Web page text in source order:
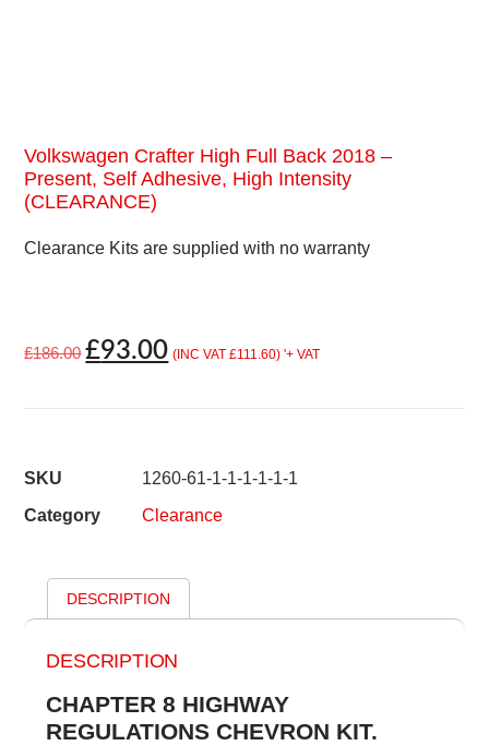
Volkswagen Crafter High Full Back 2018 –
Present, Self Adhesive, High Intensity
(CLEARANCE)
Clearance Kits are supplied with no warranty
£186.00 £93.00 (INC VAT£111.60) '+ VAT
SKU
1260-61-1-1-1-1-1-1
Category
Clearance
DESCRIPTION
DESCRIPTION
CHAPTER 8 HIGHWAY
REGULATIONS CHEVRON KIT.